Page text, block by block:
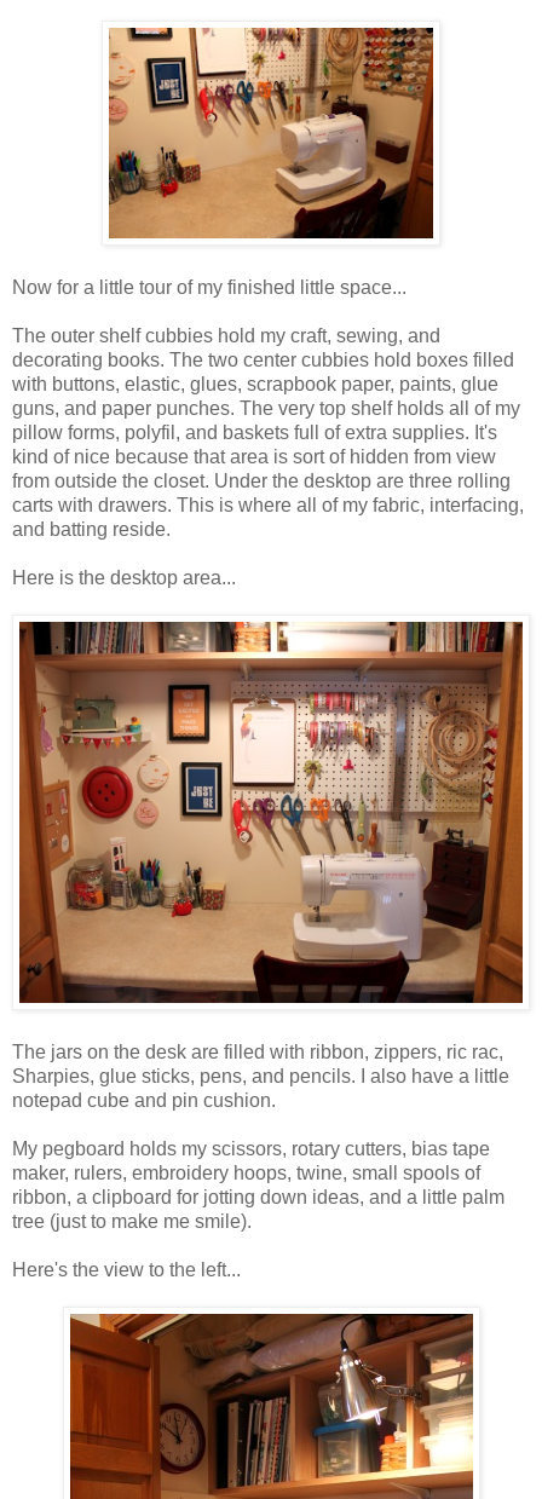
Now for a little tour of my finished little space...
The outer shelf cubbies hold my craft, sewing, and
decorating books. The two center cubbies hold boxes filled
with buttons, elastic, glues, scrapbook paper, paints, glue
guns, and paper punches. The very top shelf holds all of my
pillow forms, polyfil, and baskets full of extra supplies. It's
kind of nice because that area is sort of hidden from view
from outside the closet. Under the desktop are three rolling
carts with drawers. This is where all of my fabric, interfacing,
and batting reside.
Here is the desktop area...
The jars on the desk are filled with ribbon, zippers, ric rac,
Sharpies, glue sticks, pens, and pencils. I also have a little
notepad cube and pin cushion.
My pegboard holds my scissors, rotary cutters, bias tape
maker, rulers, embroidery hoops, twine, small spools of
ribbon, a clipboard for jotting down ideas, and a little palm
tree (just to make me smile).
Here's the view to the left...